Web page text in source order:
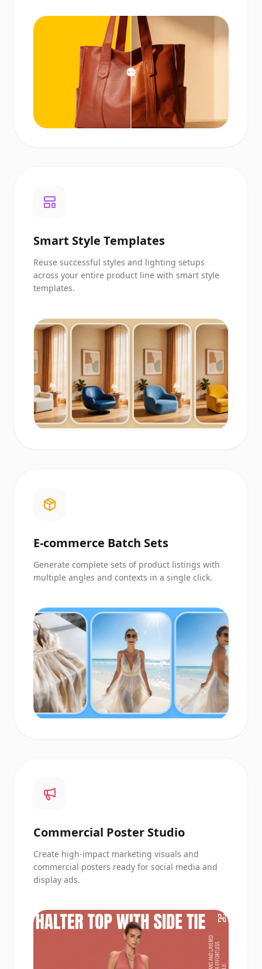
Smart Style Templates
Reuse successful styles and lighting setups
across your entire product line with smart style
templates.
E-commerce Batch Sets
Generate complete sets of product listings with
multiple angles and contexts in a single click.
Commercial Poster Studio
Create high-impact marketing visuals and
commercial posters ready for social media and
display ads.